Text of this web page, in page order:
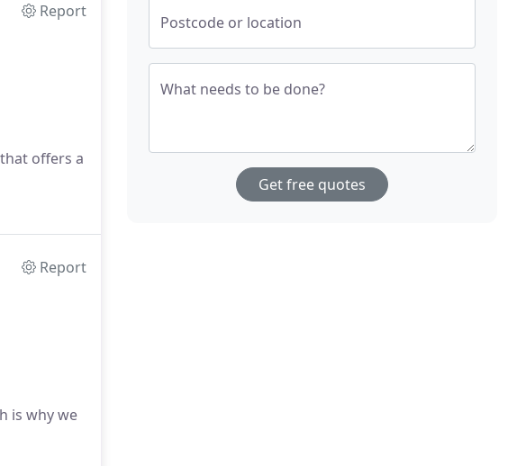
Report
offers a
Report
is why we
Postcode or location
What needs to be done?
Get free quotes